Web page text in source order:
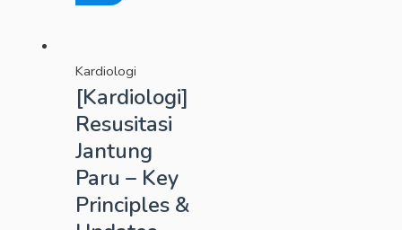
Kardiologi
[Kardiologi]
Resusitasi
Jantung
Paru – Key
Principles &